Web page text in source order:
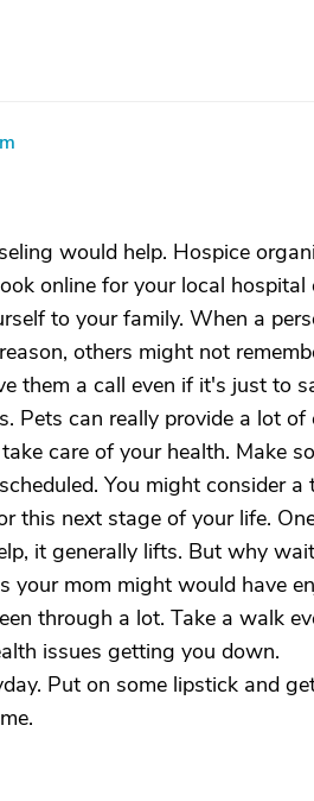
would help. Hospice
online for your local
to your family. When a
others might not
them a call even if it's just to
Pets can really provide a lot
care of your health. Make
You might consider
this next stage of your life.
it generally lifts. But why
your mom might would have
through a lot. Take a walk
issues getting you down.
Put on some lipstick and